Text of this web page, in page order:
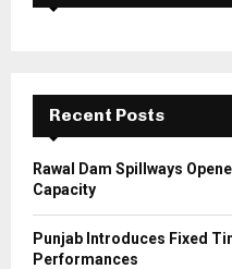
f
Recent Posts
Rawal Dam Spillways
Capacity
Punjab Introduces Fixed
Performances